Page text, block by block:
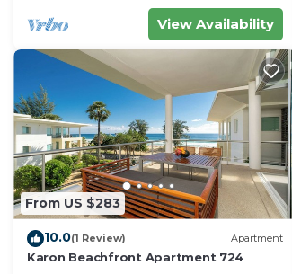
View Availability
From US $283
10.0(1 Review) Apartment
Karon Beachfront Apartment 724